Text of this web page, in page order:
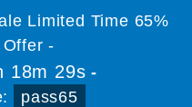
Limited Time 65%
-
18m 29s -
pass65